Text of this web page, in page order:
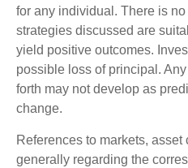
for any individual. There is
strategies discussed are
yield positive outcomes.
possible loss of principal.
forth may not develop as
change.
References to markets,
generally regarding the